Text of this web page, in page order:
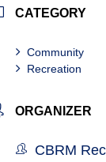
CATEGORY
Community
Recreation
ORGANIZER
CBRM